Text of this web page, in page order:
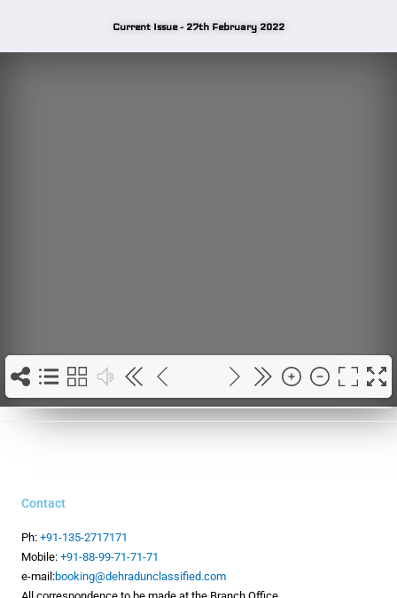
Current Issue - 27th February 2022
Contact
Ph: +91-135-2717171
Mobile: +91-88-99-71-71-71
e-mail:booking@dehradunclassified.com